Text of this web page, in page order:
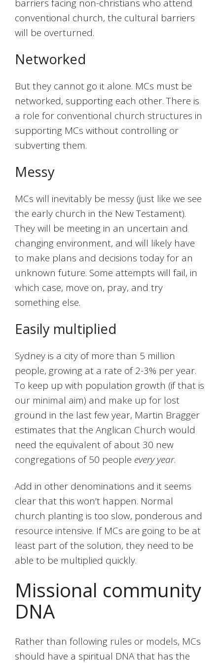
barriers facing non-christians who attend
conventional church, the cultural barriers
will be overturned.
Networked
But they cannot go it alone. MCs must be
networked, supporting each other. There is
a role for conventional church structures in
supporting MCs without controlling or
subverting them.
Messy
MCs will inevitably be messy (just like we see
the early church in the New Testament).
They will be meeting in an uncertain and
changing environment, and will likely have
to make plans and decisions today for an
unknown future. Some attempts will fail, in
which case, move on, pray, and try
something else.
Easily multiplied
Sydney is a city of more than 5 million
people, growing at a rate of 2-3% per year.
To keep up with population growth (if that is
our minimal aim) and make up for lost
ground in the last few year, Martin Bragger
estimates that the Anglican Church would
need the equivalent of about 30 new
congregations of 50 people every year.
Add in other denominations and it seems
clear that this won’t happen. Normal
church planting is too slow, ponderous and
resource intensive. If MCs are going to be at
least part of the solution, they need to be
able to be multiplied quickly.
Missional community
DNA
Rather than following rules or models, MCs
should have a spiritual DNA that has the